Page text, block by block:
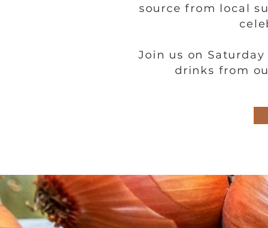
source from local
Join us on
drinks from